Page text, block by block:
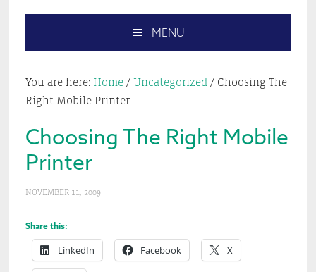
this
website
MENU
You are here: Home / Uncategorized /Choosing The
Right Mobile Printer
Choosing The Right Mobile
Printer
NOVEMBER 11, 2009
Share this:
LinkedIn Facebook X